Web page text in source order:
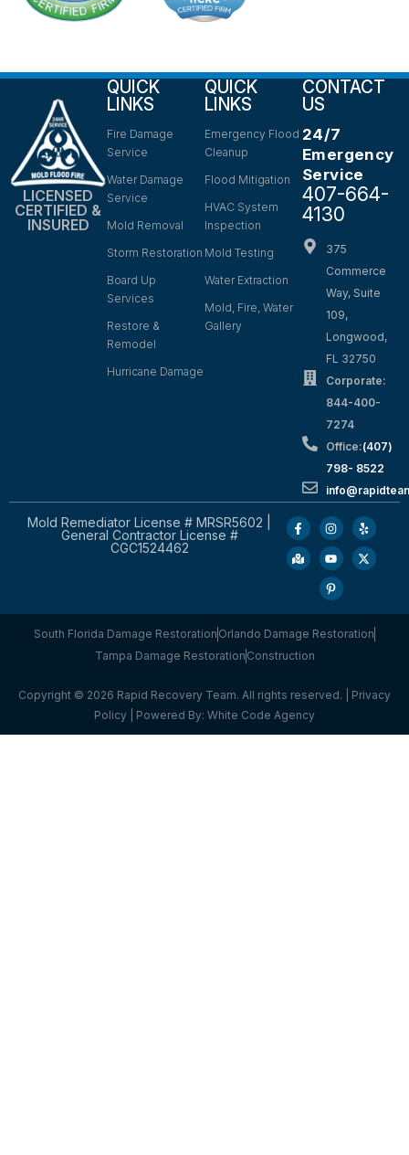
LICENSED
CERTIFIED &
INSURED
QUICK
LINKS
Fire Damage
Service
Water Damage
Service
Mold Removal
Storm Restoration
Board Up
Services
Restore &
Remodel
Hurricane Damage
QUICK
LINKS
Emergency Flood
Cleanup
Flood Mitigation
HVAC System
Inspection
Mold Testing
Water Extraction
Mold, Fire, Water
Gallery
CONTACT
US
24/7
Emergency
Service
407-664-
4130
375
Commerce
Way, Suite
109,
Longwood,
FL 32750
Corporate:
844-400-
7274
Office:(407)
798- 8522
Mold Remediator License # MRSR5602 |
General Contractor License #
CGC1524462
South Florida Damage Restoration Orlando Damage Restoration
Tampa Damage Restoration Construction
Copyright © 2026 Rapid Recovery Team. All rights reserved. | Privacy
Policy | Powered By: White Code Agency